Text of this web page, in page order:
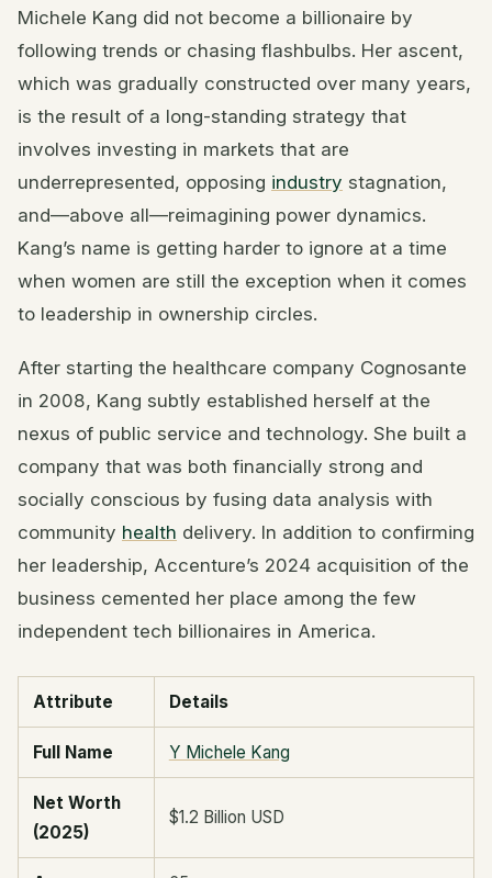
Michele Kang did not become a billionaire by
following trends or chasing flashbulbs. Her ascent,
which was gradually constructed over many years,
is the result of a long-standing strategy that
involves investing in markets that are
underrepresented, opposing industry stagnation,
and—above all—reimagining power dynamics.
Kang’s name is getting harder to ignore at a time
when women are still the exception when it comes
to leadership in ownership circles.
After starting the healthcare company Cognosante
in 2008, Kang subtly established herself at the
nexus of public service and technology. She built a
company that was both financially strong and
socially conscious by fusing data analysis with
community health delivery. In addition to confirming
her leadership, Accenture’s 2024 acquisition of the
business cemented her place among the few
independent tech billionaires in America.
Attribute Details
Full Name Y Michele Kang
Net Worth
(2025)
$1.2 Billion USD